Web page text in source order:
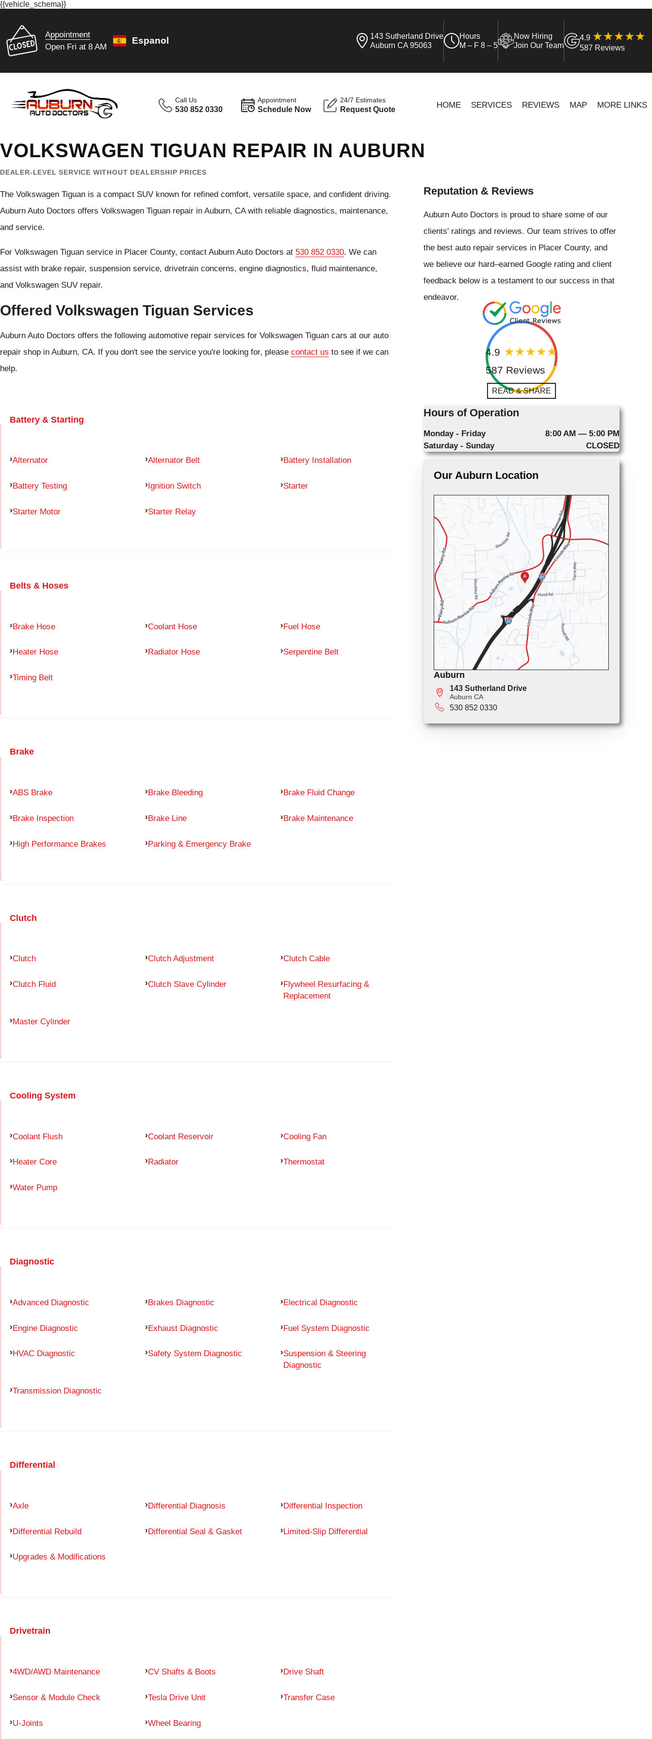
{{vehicle_schema}}
Appointment
Open Fri at 8 AM
Espanol
143 Sutherland Drive
Auburn CA 95063
Hours
M – F 8 – 5
Now Hiring
Join Our Team
4.9
587 Reviews
Call Us
530 852 0330
Appointment
Schedule Now
24/7 Estimates
Request Quote HOME SERVICES REVIEWS MAP MORE LINKS
VOLKSWAGEN TIGUAN REPAIR IN AUBURN
DEALER-LEVEL SERVICE WITHOUT DEALERSHIP PRICES
The Volkswagen Tiguan is a compact SUV known for refined comfort, versatile space, and confident driving.
Auburn Auto Doctors offers Volkswagen Tiguan repair in Auburn, CA with reliable diagnostics, maintenance,
and service.
For Volkswagen Tiguan service in Placer County, contact Auburn Auto Doctors at 530 852 0330. We can
assist with brake repair, suspension service, drivetrain concerns, engine diagnostics, fluid maintenance,
and Volkswagen SUV repair.
Offered Volkswagen Tiguan Services
Auburn Auto Doctors offers the following automotive repair services for Volkswagen Tiguan cars at our auto
repair shop in Auburn, CA. If you don't see the service you're looking for, please contact us to see if we can
help.
Battery & Starting
Alternator Alternator Belt Battery Installation
Battery Testing Ignition Switch Starter
Starter Motor Starter Relay
Belts & Hoses
Brake Hose Coolant Hose Fuel Hose
Heater Hose Radiator Hose Serpentine Belt
Timing Belt
Brake
ABS Brake Brake Bleeding Brake Fluid Change
Brake Inspection Brake Line Brake Maintenance
High Performance Brakes Parking & Emergency Brake
Clutch
Clutch Clutch Adjustment Clutch Cable
Clutch Fluid Clutch Slave Cylinder
Flywheel Resurfacing &
Replacement
Master Cylinder
Cooling System
Coolant Flush Coolant Reservoir Cooling Fan
Heater Core Radiator Thermostat
Water Pump
Diagnostic
Advanced Diagnostic Brakes Diagnostic Electrical Diagnostic
Engine Diagnostic Exhaust Diagnostic Fuel System Diagnostic
HVAC Diagnostic Safety System Diagnostic
Suspension & Steering
Diagnostic
Transmission Diagnostic
Differential
Axle Differential Diagnosis Differential Inspection
Differential Rebuild Differential Seal & Gasket Limited-Slip Differential
Upgrades & Modifications
Drivetrain
4WD/AWD Maintenance CV Shafts & Boots Drive Shaft
Sensor & Module Check Tesla Drive Unit Transfer Case
U-Joints Wheel Bearing
Reputation & Reviews
Auburn Auto Doctors is proud to share some of our
clients' ratings and reviews. Our team strives to offer
the best auto repair services in Placer County, and
we believe our hard–earned Google rating and client
feedback below is a testament to our success in that
endeavor.
4.9
587 Reviews
READ & SHARE
Hours of Operation
Monday - Friday
8:00 AM — 5:00 PM
Saturday - Sunday
CLOSED
Our Auburn Location
Auburn
143 Sutherland Drive
Auburn CA
530 852 0330